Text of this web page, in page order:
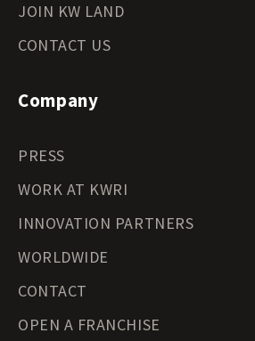
JOIN KW LAND
CONTACT US
Company
PRESS
WORK AT KWRI
INNOVATION PARTNERS
WORLDWIDE
CONTACT
OPEN A FRANCHISE